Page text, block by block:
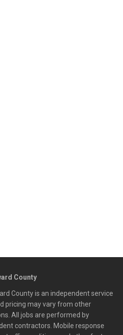
County
County is an independent service
pricing may vary from other
All jobs are performed by
contractors. Mobile response